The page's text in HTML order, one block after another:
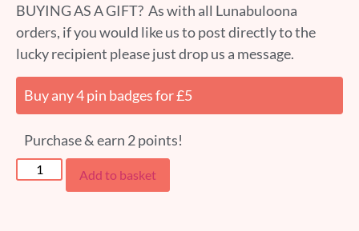
BUYING AS A GIFT? As with all Lunabuloona
orders, if you would like us to post directly to the
lucky recipient please just drop us a message.
Buy any 4 pin badges for £5
Purchase & earn 2 points!
Add to basket